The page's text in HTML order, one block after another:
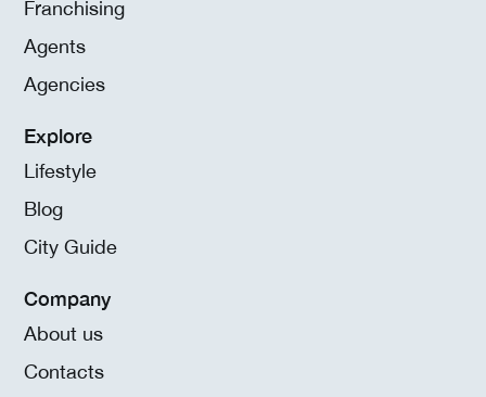
Franchising
Agents
Agencies
Explore
Lifestyle
Blog
City Guide
Company
About us
Contacts